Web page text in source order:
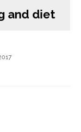
and diet